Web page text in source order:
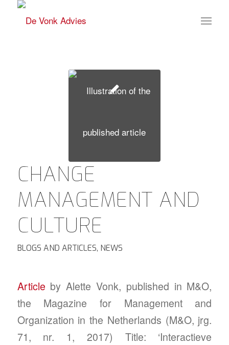
CHANGE
MANAGEMENT AND
CULTURE
BLOGS AND ARTICLES, NEWS
Article by Alette Vonk, published in M&O,
the Magazine for Management and
Organization in the Netherlands (M&O, jrg.
71, nr. 1, 2017) Title: ‘Interactieve